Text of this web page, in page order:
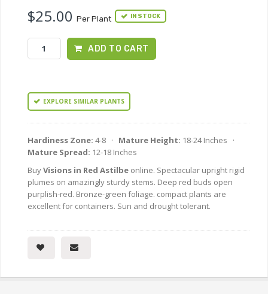
$25.00 Per Plant IN STOCK
ADD TO CART
EXPLORE SIMILAR PLANTS
Hardiness Zone: 4-8 · Mature Height: 18-24 Inches ·
Mature Spread: 12-18 Inches
BuyVisions in Red Astilbe online. Spectacular upright rigid
plumes on amazingly sturdy stems. Deep red buds open
purplish-red. Bronze-green foliage. compact plants are
excellent for containers. Sun and drought tolerant.